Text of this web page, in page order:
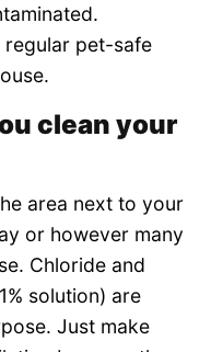
regular pet-safe
clean your
area next to your
or however many
Chloride and
solution) are
Just make